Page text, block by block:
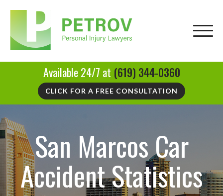
Available 24/7 at (619) 344-0360
CLICK FOR A FREE CONSULTATION
San Marcos Car
Accident Statistics